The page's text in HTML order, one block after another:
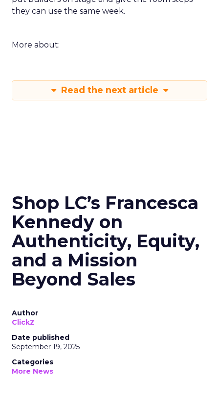
they can use the same week.
More about:
Read the next article
Shop LC’s Francesca
Kennedy on
Authenticity, Equity,
and a Mission
Beyond Sales
Author
ClickZ
Date published
September 19, 2025
Categories
More News